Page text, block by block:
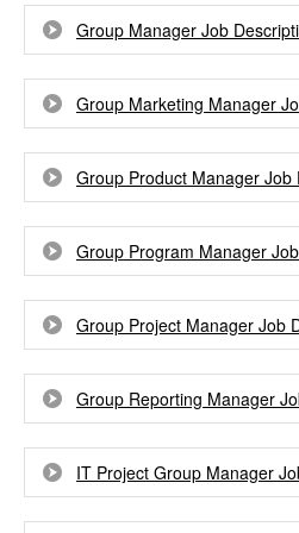
Group Manager Job
Group Marketing Manager
Group Product Manager Job
Group Program Manager
Group Project Manager Job
Group Reporting Manager
IT Project Group Manager